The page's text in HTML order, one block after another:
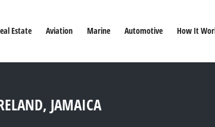
Estate Aviation Marine Automotive How It
JAMAICA